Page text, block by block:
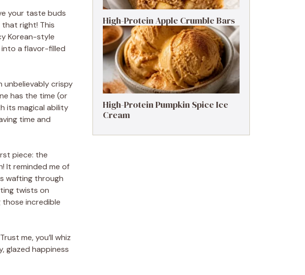
your taste buds
that right! This
Korean-style
into a flavor-filled
unbelievably crispy
has the time (or
its magical ability
time and
piece: the
It reminded me of
wafting through
twists on
those incredible
me, you’ll whiz
glazed happiness
High-Protein Apple Crumble Bars
High-Protein Pumpkin Spice Ice
Cream